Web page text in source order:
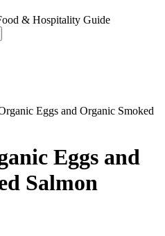
& Hospitality Guide
Eggs and Organic Smoked
Eggs and
Salmon